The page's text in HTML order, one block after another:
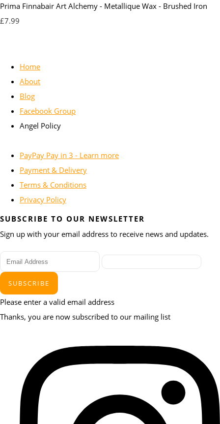
Prima Finnabair Art Alchemy - Metallique Wax - Brushed Iron
£7.99
Home
About
Blog
Facebook Group
Angel Policy
PayPay Pay in 3 - Learn more
Payment & Delivery
Terms & Conditions
Privacy Policy
SUBSCRIBE TO OUR NEWSLETTER
Sign up with your email address to receive news and updates.
SUBSCRIBE
Please enter a valid email address
Thanks, you are now subscribed to our mailing list